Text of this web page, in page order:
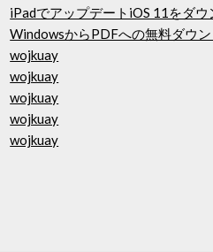
iPadでアップデートiOS 11をダ
WindowsからPDFへの無料ダウン
wojkuay
wojkuay
wojkuay
wojkuay
wojkuay